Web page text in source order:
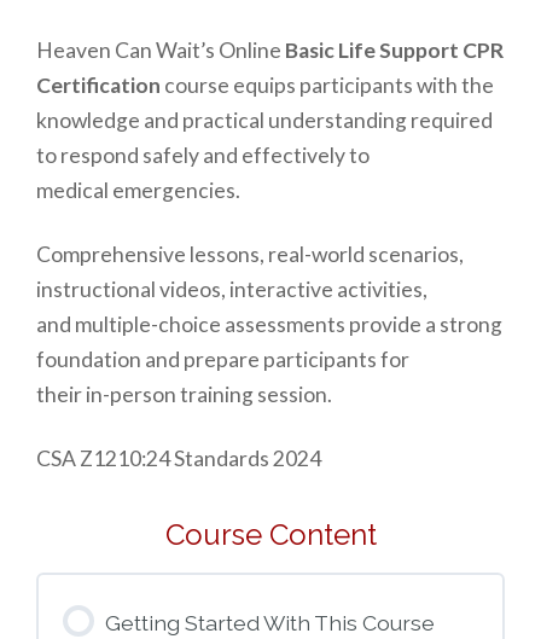
Heaven Can Wait’s Online Basic Life Support CPR
Certification course equips participants with the
knowledge and practical understanding required
to respond safely and effectively to
medical emergencies.
Comprehensive lessons, real-world scenarios,
instructional videos, interactive activities,
and multiple-choice assessments provide a strong
foundation and prepare participants for
their in-person training session.
CSA Z1210:24 Standards 2024
Course Content
Getting Started With This Course